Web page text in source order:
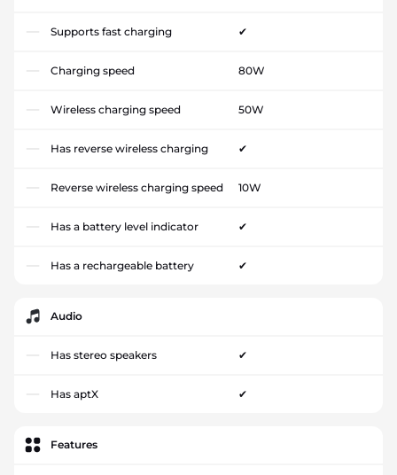
Supports fast charging ✔
Charging speed 80W
Wireless charging speed 50W
Has reverse wireless charging ✔
Reverse wireless charging speed 10W
Has a battery level indicator ✔
Has a rechargeable battery ✔
Audio
Has stereo speakers ✔
Has aptX ✔
Features